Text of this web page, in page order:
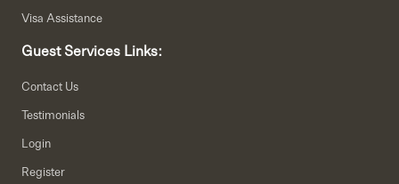
Visa Assistance
Guest Services Links:
Contact Us
Testimonials
Login
Register